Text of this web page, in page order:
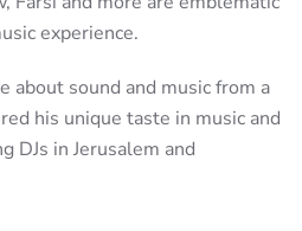
experience.
about sound and music from a
his unique taste in music and
DJs in Jerusalem and